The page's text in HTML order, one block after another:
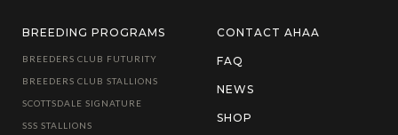
BREEDING PROGRAMS
BREEDERS CLUB FUTURITY
BREEDERS CLUB STALLIONS
SCOTTSDALE SIGNATURE
SSS STALLIONS
CONTACT AHAA
FAQ
NEWS
SHOP